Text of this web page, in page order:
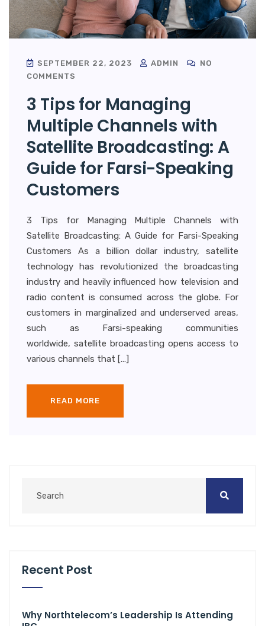
SEPTEMBER 22, 2023 ADMIN
NO
COMMENTS
3 Tips for Managing
Multiple Channels with
Satellite Broadcasting: A
Guide for Farsi-Speaking
Customers
3 Tips for Managing Multiple Channels with
Satellite Broadcasting: A Guide for Farsi-Speaking
Customers As a billion dollar industry, satellite
technology has revolutionized the broadcasting
industry and heavily influenced how television and
radio content is consumed across the globe. For
customers in marginalized and underserved areas,
such as Farsi-speaking communities
worldwide, satellite broadcasting opens access to
various channels that […]
READ MORE
Recent Post
Why Northtelecom’s Leadership Is Attending